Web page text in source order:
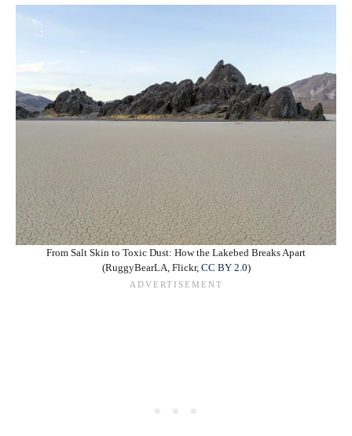
From Salt Skin to Toxic Dust: How the Lakebed Breaks Apart
(RuggyBearLA, Flickr, CC BY 2.0)